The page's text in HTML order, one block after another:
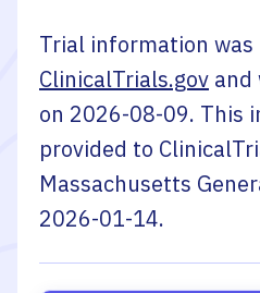
Trial information
ClinicalTrials.gov and
on 2026-08-09. This
provided to
Massachusetts
2026-01-14.